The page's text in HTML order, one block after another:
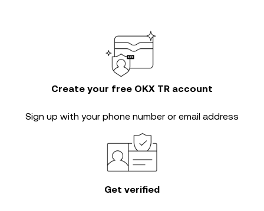
Create your free OKX TR account
Sign up with your phone number or email address
Get verified